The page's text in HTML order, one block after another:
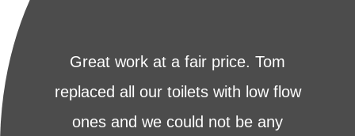
Great work at a fair price. Tom
replaced all our toilets with low flow
ones and we could not be any